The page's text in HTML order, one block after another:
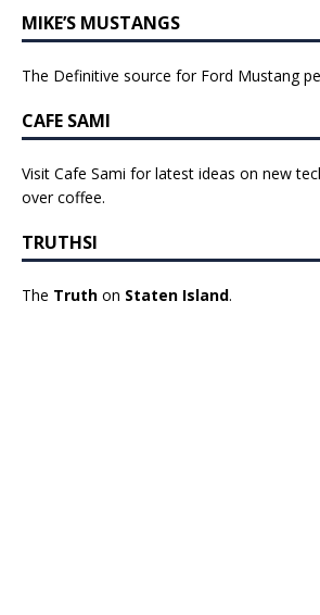
MIKE’S MUSTANGS
The Definitive source for Ford Mustang
CAFE SAMI
Visit Cafe Sami for latest ideas on new
over coffee.
TRUTHSI
The Truth on Staten Island.